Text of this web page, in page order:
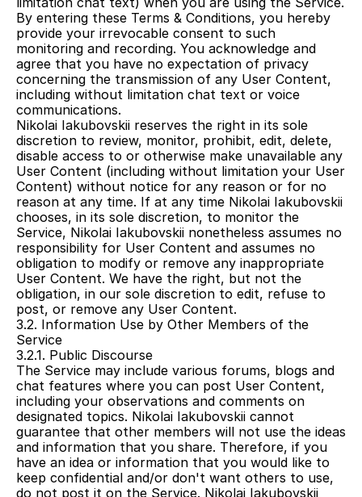
By entering these Terms & Conditions, you hereby
provide your irrevocable consent to such
monitoring and recording. You acknowledge and
agree that you have no expectation of privacy
concerning the transmission of any User Content,
including without limitation chat text or voice
communications.
Nikolai Iakubovskii reserves the right in its sole
discretion to review, monitor, prohibit, edit, delete,
disable access to or otherwise make unavailable any
User Content (including without limitation your User
Content) without notice for any reason or for no
reason at any time. If at any time Nikolai Iakubovskii
chooses, in its sole discretion, to monitor the
Service, Nikolai Iakubovskii nonetheless assumes no
responsibility for User Content and assumes no
obligation to modify or remove any inappropriate
User Content. We have the right, but not the
obligation, in our sole discretion to edit, refuse to
post, or remove any User Content.
3.2. Information Use by Other Members of the
Service
3.2.1. Public Discourse
The Service may include various forums, blogs and
chat features where you can post User Content,
including your observations and comments on
designated topics. Nikolai Iakubovskii cannot
guarantee that other members will not use the ideas
and information that you share. Therefore, if you
have an idea or information that you would like to
keep confidential and/or don't want others to use,
do not post it on the Service. Nikolai Iakubovskii